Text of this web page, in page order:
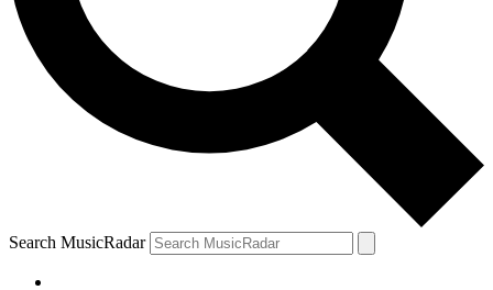
Search MusicRadar